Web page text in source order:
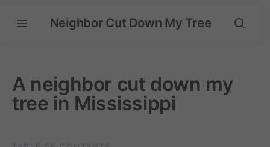
Neighbor Cut Down My Tree
A neighbor cut down my
tree in Mississippi